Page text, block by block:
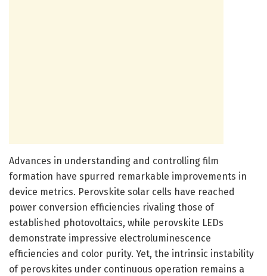
Advances in understanding and controlling film
formation have spurred remarkable improvements in
device metrics. Perovskite solar cells have reached
power conversion efficiencies rivaling those of
established photovoltaics, while perovskite LEDs
demonstrate impressive electroluminescence
efficiencies and color purity. Yet, the intrinsic instability
of perovskites under continuous operation remains a